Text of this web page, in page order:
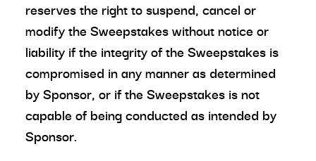
reserves the right to suspend, cancel or
modify the Sweepstakes without notice or
liability if the integrity of the Sweepstakes is
compromised in any manner as determined
by Sponsor, or if the Sweepstakes is not
capable of being conducted as intended by
Sponsor.